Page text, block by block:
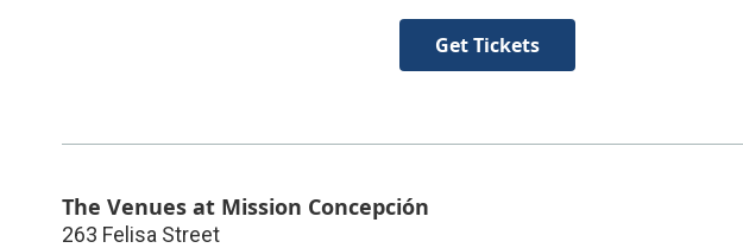
Get Tickets
The Venues at Mission Concepción
263 Felisa Street